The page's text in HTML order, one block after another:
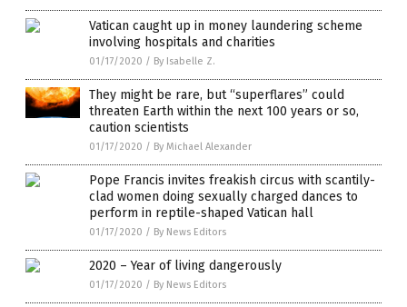
Vatican caught up in money laundering scheme
involving hospitals and charities
01/17/2020 / By Isabelle Z.
They might be rare, but “superflares” could
threaten Earth within the next 100 years or so,
caution scientists
01/17/2020 / By Michael Alexander
Pope Francis invites freakish circus with scantily-
clad women doing sexually charged dances to
perform in reptile-shaped Vatican hall
01/17/2020 / By News Editors
2020 – Year of living dangerously
01/17/2020 / By News Editors